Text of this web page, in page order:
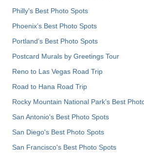
Philly's Best Photo Spots
Phoenix’s Best Photo Spots
Portland’s Best Photo Spots
Postcard Murals by Greetings Tour
Reno to Las Vegas Road Trip
Road to Hana Road Trip
Rocky Mountain National Park’s Best
San Antonio's Best Photo Spots
San Diego's Best Photo Spots
San Francisco's Best Photo Spots